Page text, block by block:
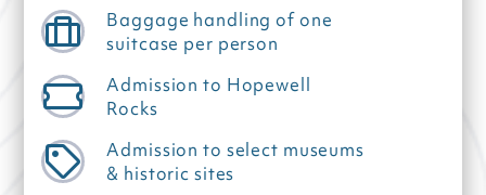
Baggage handling of one
suitcase per person
Admission to Hopewell
Rocks
Admission to select museums
& historic sites